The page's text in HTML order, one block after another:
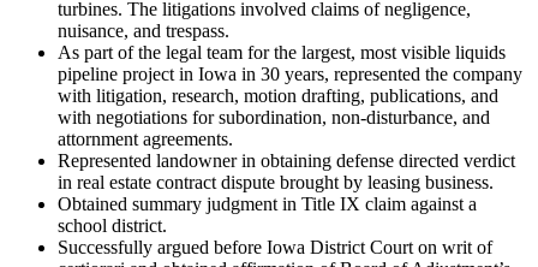
turbines. The litigations involved claims of negligence,
nuisance, and trespass.
As part of the legal team for the largest, most visible liquids
pipeline project in Iowa in 30 years, represented the company
with litigation, research, motion drafting, publications, and
with negotiations for subordination, non-disturbance, and
attornment agreements.
Represented landowner in obtaining defense directed verdict
in real estate contract dispute brought by leasing business.
Obtained summary judgment in Title IX claim against a
school district.
Successfully argued before Iowa District Court on writ of